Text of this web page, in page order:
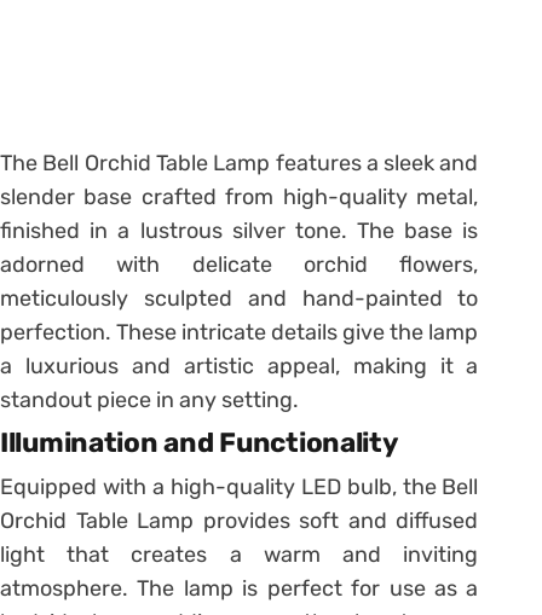
The Bell Orchid Table Lamp features a sleek and
slender base crafted from high-quality metal,
finished in a lustrous silver tone. The base is
adorned with delicate orchid flowers,
meticulously sculpted and hand-painted to
perfection. These intricate details give the lamp
a luxurious and artistic appeal, making it a
standout piece in any setting.
Illumination and Functionality
Equipped with a high-quality LED bulb, the Bell
Orchid Table Lamp provides soft and diffused
light that creates a warm and inviting
atmosphere. The lamp is perfect for use as a